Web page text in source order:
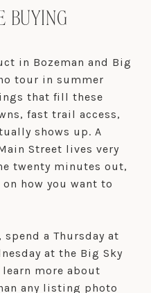
BUYING
in Bozeman and Big
tour in summer
that fill these
fast trail access,
shows up. A
Street lives very
twenty minutes out,
how you want to
a Thursday at
at the Big Sky
more about
any listing photo